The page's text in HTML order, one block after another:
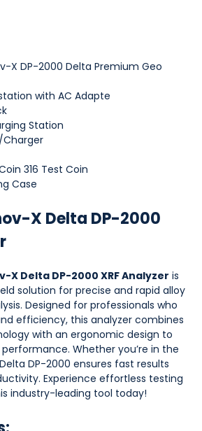
X DP-2000 Delta Premium Geo
with AC Adapte
Station
Charger
316 Test Coin
Case
X Delta DP-2000
X Delta DP-2000 XRF Analyzer is
solution for precise and rapid alloy
Designed for professionals who
efficiency, this analyzer combines
with an ergonomic design to
Whether you’re in the
DP-2000 ensures fast results
Experience effortless testing
industry-leading tool today!